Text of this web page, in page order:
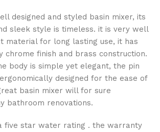
designed and styled basin mixer, its
sleek style is timeless. it is very well
material for long lasting use, it has
chrome finish and brass construction.
body is simple yet elegant, the pin
designed for the ease of
basin mixer will for sure
bathroom renovations.
five star water rating . the warranty